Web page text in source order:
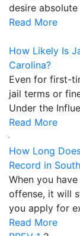
desire
Read More
How Likely Is
Carolina?
Even for first-
jail terms or
Under the
Read More
How Long
Record in
When you
offense, it will
you apply for
Read More